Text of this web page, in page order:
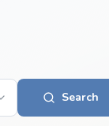
Search